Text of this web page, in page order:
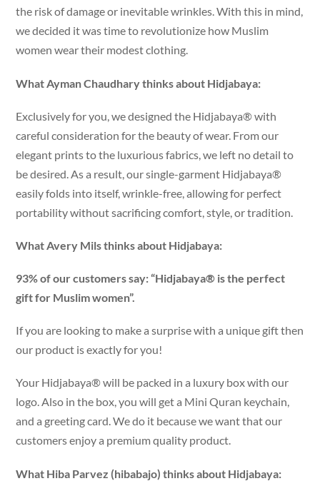
the risk of damage or inevitable wrinkles. With this in mind,
we decided it was time to revolutionize how Muslim
women wear their modest clothing.
What Ayman Chaudhary thinks about Hidjabaya:
Exclusively for you, we designed the Hidjabaya® with
careful consideration for the beauty of wear. From our
elegant prints to the luxurious fabrics, we left no detail to
be desired. As a result, our single-garment Hidjabaya®
easily folds into itself, wrinkle-free, allowing for perfect
portability without sacrificing comfort, style, or tradition.
What Avery Mils thinks about Hidjabaya:
93% of our customers say: “Hidjabaya® is the perfect
gift for Muslim women”.
If you are looking to make a surprise with a unique gift then
our product is exactly for you!
Your Hidjabaya® will be packed in a luxury box with our
logo. Also in the box, you will get a Mini Quran keychain,
and a greeting card. We do it because we want that our
customers enjoy a premium quality product.
What Hiba Parvez (hibabajo) thinks about Hidjabaya: